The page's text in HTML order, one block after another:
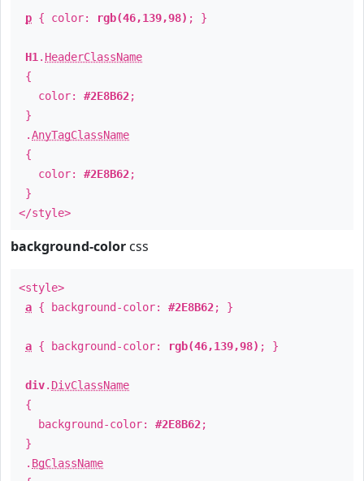
p { color: rgb(46,139,98) ; }
H1 . HeaderClassName
{
color: #2E8B62;
}
.AnyTagClassName
{
color: #2E8B62;
}
</style>
background-color css
<style>
a { background-color: #2E8B62; }
a { background-color: rgb(46,139,98) ; }
div. DivClassName
{
background-color: #2E8B62;
}
. BgClassName